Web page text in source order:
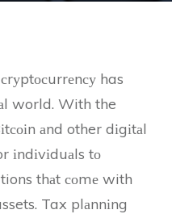
has
world. With the
аnd other dіgіtаl
іndіvіduаls tо
thаt соmе with
Tax plаnnіng